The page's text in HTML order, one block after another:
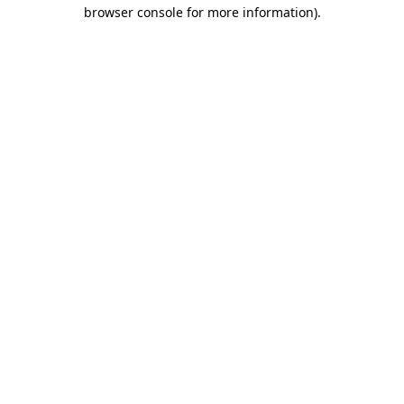
browser console for more information).